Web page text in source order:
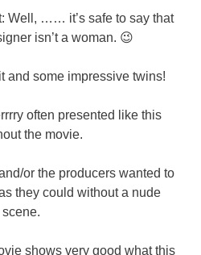
Well, …… it’s safe to say that
isn’t a woman. 😉
and some impressive twins!
often presented like this
the movie.
or the producers wanted to
they could without a nude
scene.
shows very good what this